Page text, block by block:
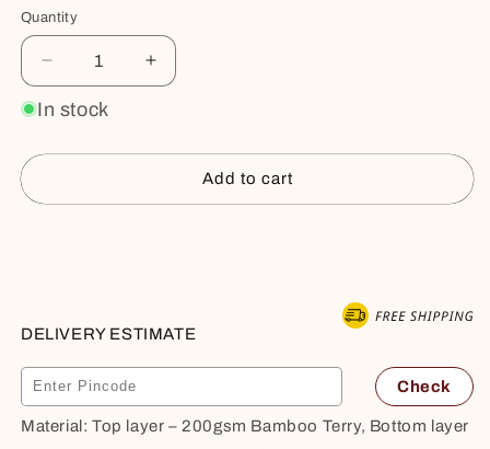
Quantity
Decrease
quantity
for
Cotton
Protector
Queen
78&quot;x60&quot;,
White
Increase
quantity
Cotton
Mattress
Protector
Queen
78&quot;x60&quot;,
White
In stock
Add to cart
DELIVERY ESTIMATE
Check
Material: Top layer – 200gsm Bamboo Terry, Bottom layer